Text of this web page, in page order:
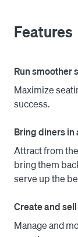
them buzzing.
integration,
with better
seated faster,
can also use
cultivate
back.
Features
Run smoother
Maximize
success.
Bring diners in
Attract from
bring them
serve up the
Create and
Manage and